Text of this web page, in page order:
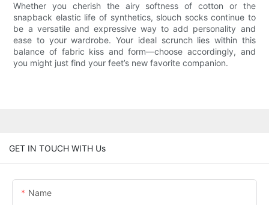
Whether you cherish the airy softness of cotton or the
snapback elastic life of synthetics, slouch socks continue to
be a versatile and expressive way to add personality and
ease to your wardrobe. Your ideal scrunch lies within this
balance of fabric kiss and form—choose accordingly, and
you might just find your feet’s new favorite companion.
GET IN TOUCH WITH Us
Name